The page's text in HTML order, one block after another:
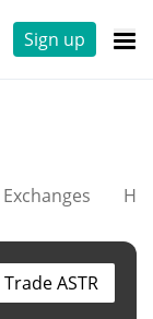
Sign up
Exchanges
Trade ASTR